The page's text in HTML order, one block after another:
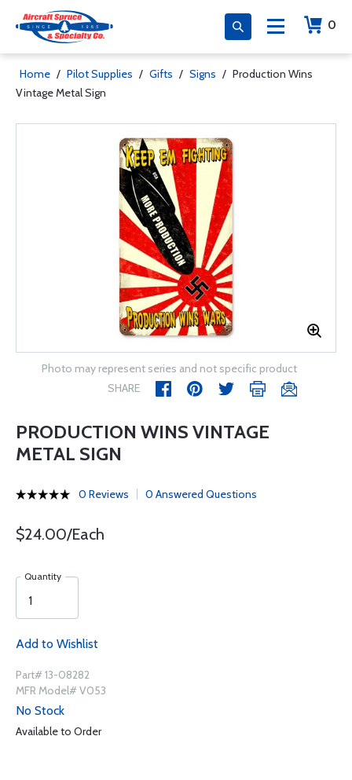
0
Home / Pilot Supplies / Gifts / Signs / Production Wins
Vintage Metal Sign
Photo may represent series and not specific product
SHARE
PRODUCTION WINS VINTAGE
METAL SIGN
0 Reviews 0 Answered Questions
$24.00/Each
Quantity
Add to Wishlist
Part# 13-08282
MFR Model# V053
No Stock
Available to Order